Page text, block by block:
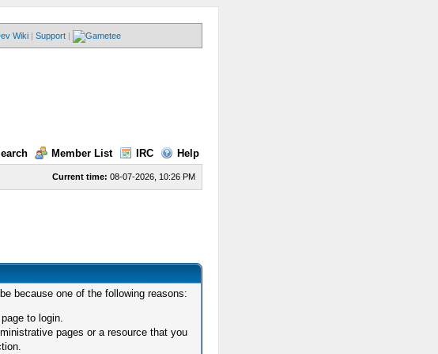
Wiki | Support |
Member List IRC Help
Current time: 08-07-2026, 10:26 PM
because one of the following reasons:
to login.
pages or a resource that you